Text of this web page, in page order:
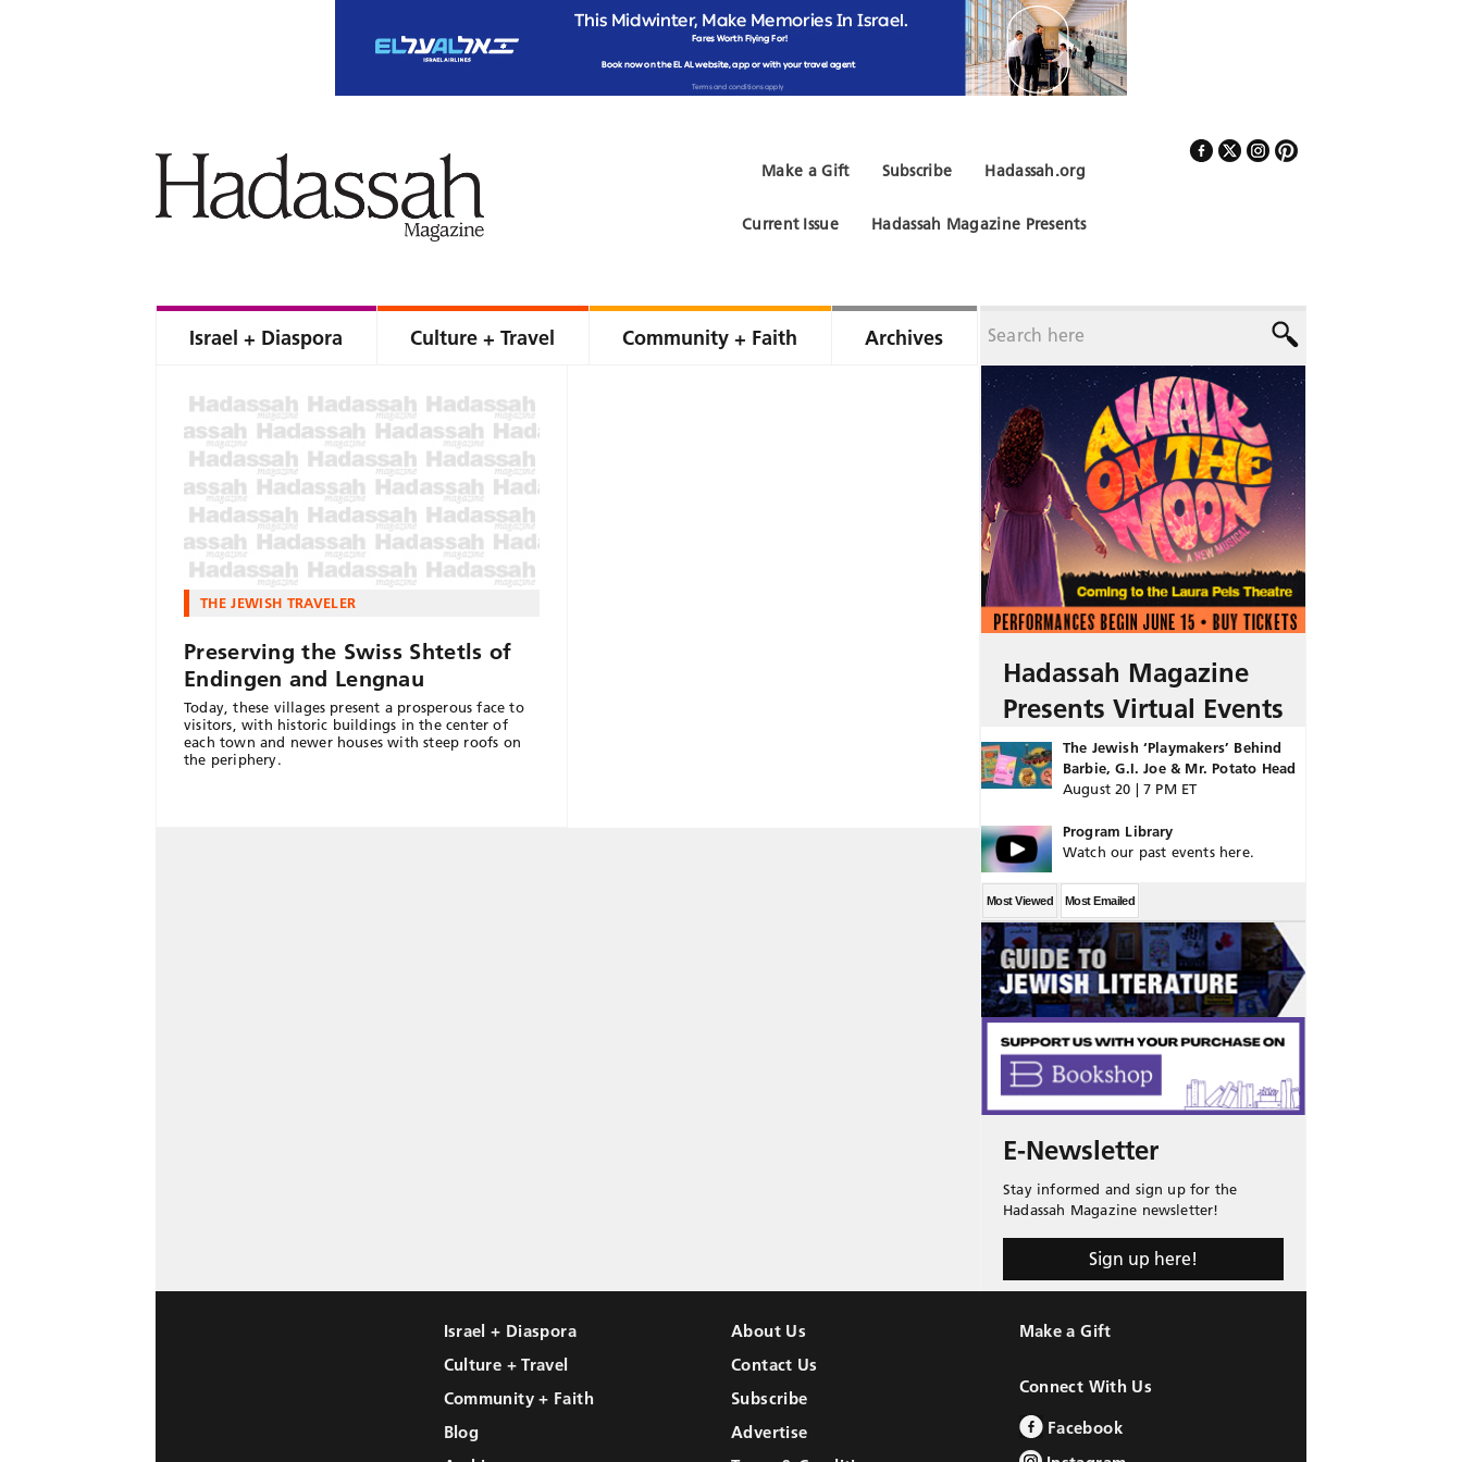
Hadassah.org
Subscribe
Make a Gift
Hadassah Magazine Presents
Current Issue
Israel + Diaspora Culture + Travel Community + Faith Archives
THE JEWISH TRAVELER
Preserving the Swiss Shtetls of
Endingen and Lengnau
Today, these villages present a prosperous face to
visitors, with historic buildings in the center of
each town and newer houses with steep roofs on
the periphery.
Hadassah Magazine
Presents Virtual Events
The Jewish ‘Playmakers’ Behind
Barbie, G.I. Joe & Mr. Potato Head
August 20 | 7 PM ET
Program Library
Watch our past events here.
Most Viewed Most Emailed
E-Newsletter
Stay informed and sign up for the
Hadassah Magazine newsletter!
Sign up here!
Israel + Diaspora
Culture + Travel
Community + Faith
Blog
About Us
Contact Us
Subscribe
Advertise
Make a Gift
Connect With Us
Facebook